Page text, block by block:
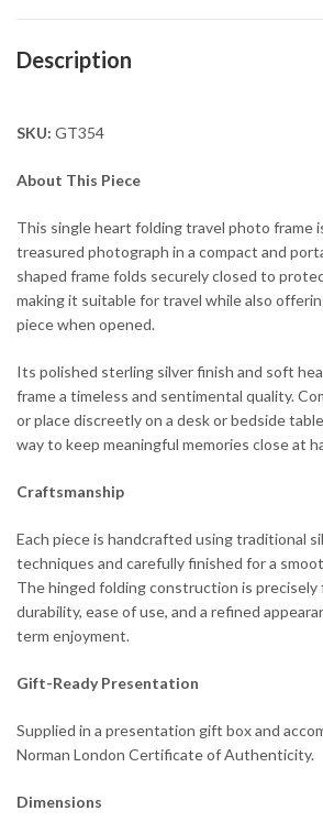
Description
SKU: GT354
About This Piece
This single heart folding travel photo frame
treasured photograph in a compact and
shaped frame folds securely closed to
making it suitable for travel while also
piece when opened.
Its polished sterling silver finish and soft
frame a timeless and sentimental quality.
or place discreetly on a desk or bedside
way to keep meaningful memories close at
Craftsmanship
Each piece is handcrafted using traditional
techniques and carefully finished for a
The hinged folding construction is
durability, ease of use, and a refined
term enjoyment.
Gift-Ready Presentation
Supplied in a presentation gift box and
Norman London Certificate of Authenticity.
Dimensions